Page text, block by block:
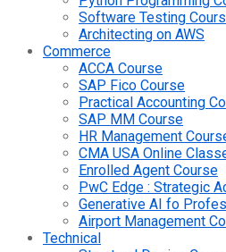
Software Testing
Architecting on AWS
Commerce
ACCA Course
SAP Fico Course
Practical Accounting
SAP MM Course
HR Management
CMA USA Online
Enrolled Agent Course
PwC Edge : Strategic
Generative AI fo
Airport Management
Technical